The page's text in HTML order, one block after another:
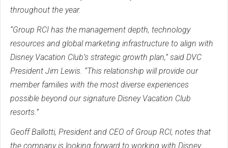
throughout the year.
“Group RCI has the management depth, technology
resources and global marketing infrastructure to align with
Disney Vacation Club’s strategic growth plan,” said DVC
President Jim Lewis. “This relationship will provide our
member families with the most diverse experiences
possible beyond our signature Disney Vacation Club
resorts.”
Geoff Ballotti, President and CEO of Group RCI, notes that
the company is looking forward to working with Disney